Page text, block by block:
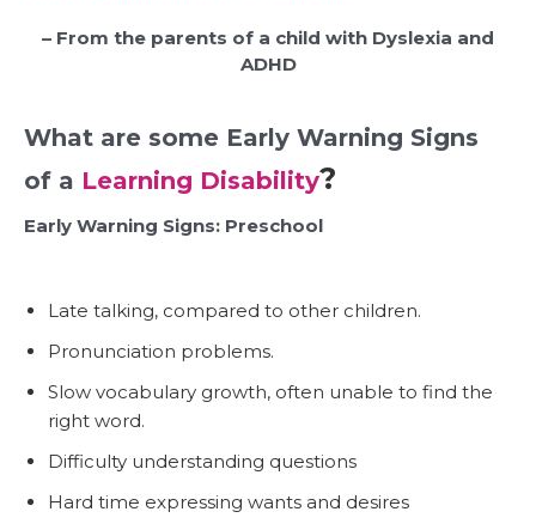
– From the parents of a child with Dyslexia and
ADHD
What are some Early Warning Signs
of a Learning Disability?
Early Warning Signs: Preschool
Late talking, compared to other children.
Pronunciation problems.
Slow vocabulary growth, often unable to find the
right word.
Difficulty understanding questions
Hard time expressing wants and desires